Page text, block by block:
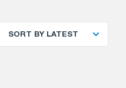
SORT BY LATEST